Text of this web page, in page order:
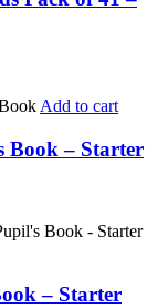
Add to cart
Book – Starter
– Starter